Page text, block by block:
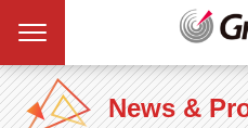
News &